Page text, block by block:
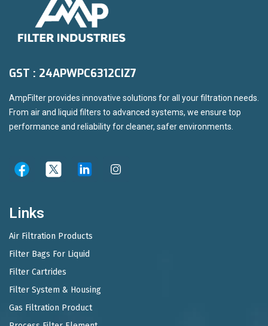
GST : 24APWPC6312CIZ7
AmpFilter provides innovative solutions for all your filtration needs.
From air and liquid filters to advanced systems, we ensure top
performance and reliability for cleaner, safer environments.
Links
Air Filtration Products
Filter Bags For Liquid
Filter Cartrides
Filter System & Housing
Gas Filtration Product